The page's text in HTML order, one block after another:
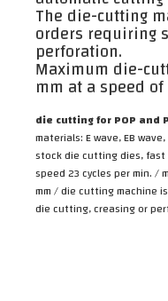
The die-cutting
orders requiring
perforation.
Maximum die-
mm at a speed
die cutting for POP and
materials: E wave, EB wave,
stock die cutting dies,
speed 23 cycles per min. /
mm / die cutting machine
die cutting, creasing or